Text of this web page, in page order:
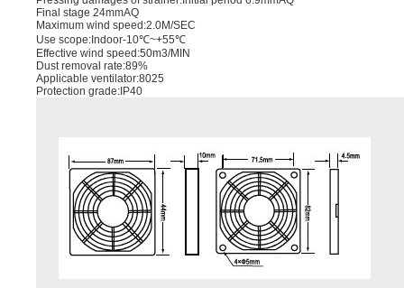
Final stage 24mmAQ
Maximum wind speed:2.0M/SEC
Use scope:Indoor-10℃~+55℃
Effective wind speed:50m3/MIN
Dust removal rate:89%
Applicable ventilator:8025
Protection grade:IP40